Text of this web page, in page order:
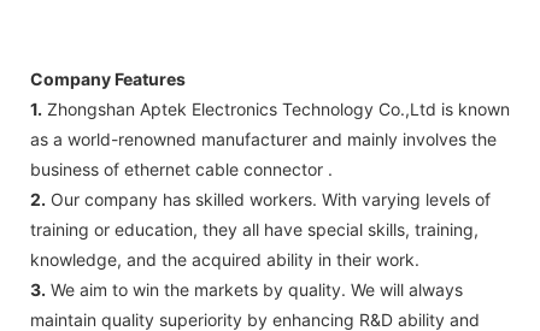
Company Features
1. Zhongshan Aptek Electronics Technology Co.,Ltd is known
as a world-renowned manufacturer and mainly involves the
business of ethernet cable connector .
2. Our company has skilled workers. With varying levels of
training or education, they all have special skills, training,
knowledge, and the acquired ability in their work.
3. We aim to win the markets by quality. We will always
maintain quality superiority by enhancing R&D ability and